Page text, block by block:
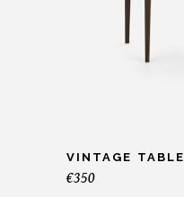
VINTAGE TABLE
€350